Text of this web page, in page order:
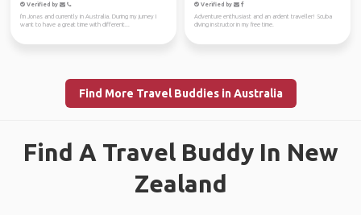
Verified by
I'm Jonas and currently in Australia. During my jurney I
want to have a great time with different...
Verified by
Adventure enthusiast and an ardent traveller! Scuba
diving instructor in my free time.
Find More Travel Buddies in Australia
Find A Travel Buddy In New
Zealand